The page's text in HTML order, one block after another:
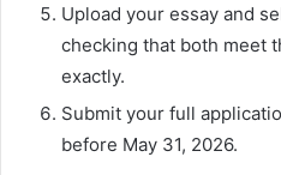
Upload your essay and
checking that both meet
exactly.
Submit your full
before May 31, 2026.